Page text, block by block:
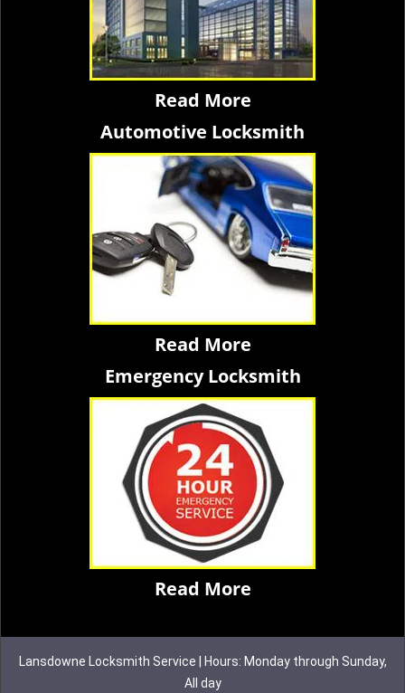
Read More
Automotive Locksmith
Read More
Emergency Locksmith
Read More
Lansdowne Locksmith Service | Hours: Monday through Sunday,
All day